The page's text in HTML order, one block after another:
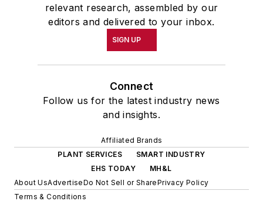
relevant research, assembled by our
editors and delivered to your inbox.
SIGN UP
Connect
Follow us for the latest industry news
and insights.
Affiliated Brands
PLANT SERVICES
SMART INDUSTRY
EHS TODAY
MH&L
About UsAdvertiseDo Not Sell or SharePrivacy Policy
Terms & Conditions